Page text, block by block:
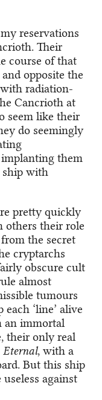
reservations
Their
course of that
opposite the
radiation-
Cancrioth at
seem like their
do seemingly
them
ship with
pretty quickly
others their role
the secret
cryptarchs
obscure cult
almost
tumours
‘line’ alive
an immortal
their only real
Eternal, with a
But this ship
against